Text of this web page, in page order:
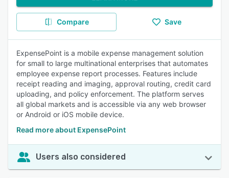
Compare Save
ExpensePoint is a mobile expense management solution
for small to large multinational enterprises that automates
employee expense report processes. Features include
receipt reading and imaging, approval routing, credit card
uploading, and policy enforcement. The platform serves
all global markets and is accessible via any web browser
or Android or iOS mobile device.
Read more about ExpensePoint
Users also considered